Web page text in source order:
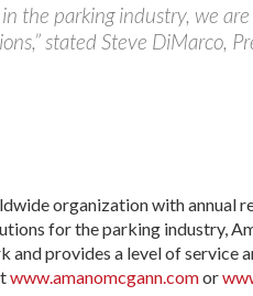
in the parking industry, we
stated Steve DiMarco,
organization with annual
for the parking industry,
provides a level of service
www.amanomcgann.comor